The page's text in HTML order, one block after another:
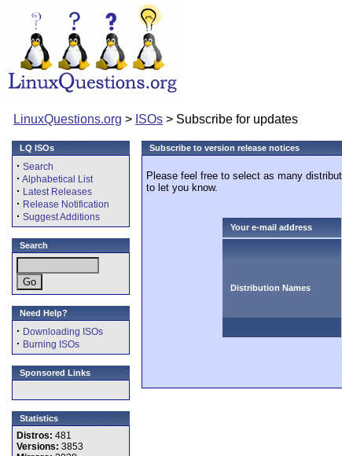
LinuxQuestions.org > ISOs > Subscribe for updates
LQ ISOs
· Search
· Alphabetical List
· Latest Releases
· Release Notification
· Suggest Additions
Search
Need Help?
· Downloading ISOs
· Burning ISOs
Sponsored Links
Statistics
Distros: 481
Versions: 3853
Subscribe to version release notices
Please feel free to select as many
to let you know.
Your e-mail address
Distribution Names